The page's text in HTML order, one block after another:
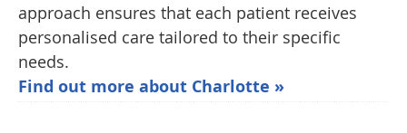
approach ensures that each patient receives
personalised care tailored to their specific
needs.
Find out more about Charlotte »